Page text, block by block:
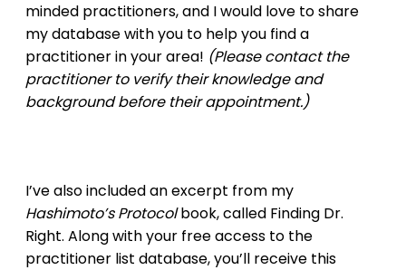
minded practitioners, and I would love to share
my database with you to help you find a
practitioner in your area! (Please contact the
practitioner to verify their knowledge and
background before their appointment.)
I’ve also included an excerpt from my
Hashimoto’s Protocolbook, called Finding Dr.
Right. Along with your free access to the
practitioner list database, you’ll receive this